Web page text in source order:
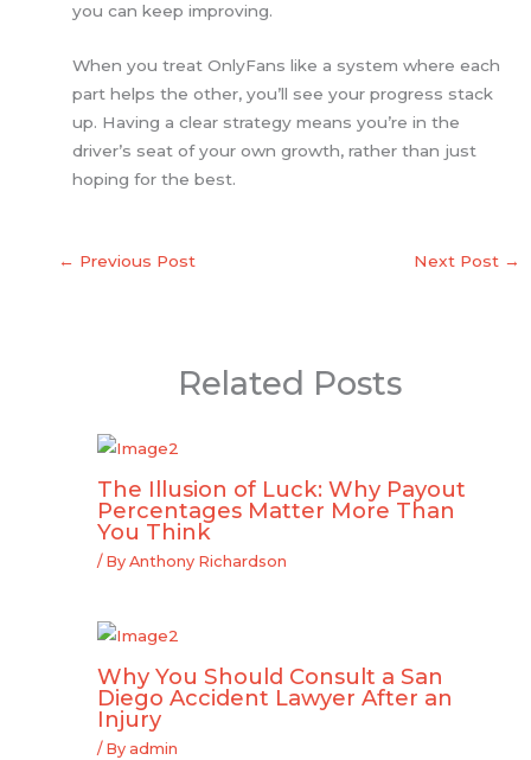
you can keep improving.
When you treat OnlyFans like a system where each
part helps the other, you’ll see your progress stack
up. Having a clear strategy means you’re in the
driver’s seat of your own growth, rather than just
hoping for the best.
← Previous Post Next Post →
Related Posts
The Illusion of Luck: Why Payout
Percentages Matter More Than
You Think
/ By Anthony Richardson
Why You Should Consult a San
Diego Accident Lawyer After an
Injury
/ By admin